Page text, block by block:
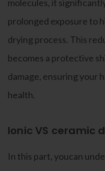
molecules, it
prolonged exposure to
drying process. This
becomes a protective
damage, ensuring your
health.
Ionic VS ceramic
In this part, youcan